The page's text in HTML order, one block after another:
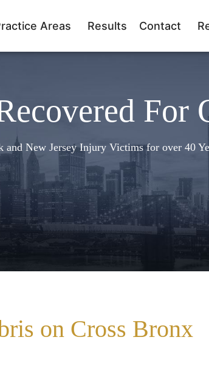
Areas Results Contact
For
and New Jersey Injury Victims for over 40
on Cross Bronx